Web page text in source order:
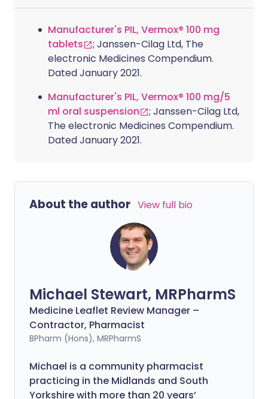
Manufacturer's PIL, Vermox® 100 mg
tablets
; Janssen-Cilag Ltd, The
electronic Medicines Compendium.
Dated January 2021.
Manufacturer's PIL, Vermox® 100 mg/5
ml oral suspension
; Janssen-Cilag Ltd,
The electronic Medicines Compendium.
Dated January 2021.
About the author View full bio
Michael Stewart, MRPharmS
Medicine Leaflet Review Manager –
Contractor, Pharmacist
BPharm (Hons), MRPharmS
Michael is a community pharmacist
practicing in the Midlands and South
Yorkshire with more than 20 years’